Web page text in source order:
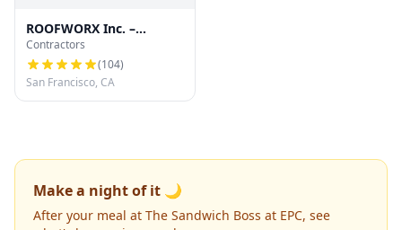
ROOFWORX Inc. –
Licensed Roofing
Contractor in San
Francisco
Contractors
(104)
San Francisco, CA
Make a night of it 🌙
After your meal at The Sandwich Boss at EPC, see